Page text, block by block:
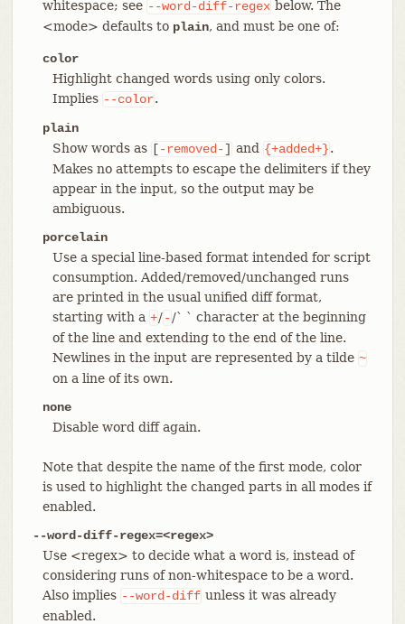
whitespace; see --word-diff-regex below. The
<mode> defaults to plain, and must be one of:
color
Highlight changed words using only colors.
Implies --color.
plain
Show words as [-removed-] and {+added+}.
Makes no attempts to escape the delimiters if they
appear in the input, so the output may be
ambiguous.
porcelain
Use a special line-based format intended for script
consumption. Added/removed/unchanged runs
are printed in the usual unified diff format,
starting with a +/ - /` ` character at the beginning
of the line and extending to the end of the line.
Newlines in the input are represented by a tilde ~
on a line of its own.
none
Disable word diff again.
Note that despite the name of the first mode, color
is used to highlight the changed parts in all modes if
enabled.
--word-diff-regex=<regex>
Use <regex> to decide what a word is, instead of
considering runs of non-whitespace to be a word.
Also implies --word-diff unless it was already
enabled.